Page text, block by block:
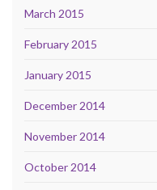
March 2015
February 2015
January 2015
December 2014
November 2014
October 2014